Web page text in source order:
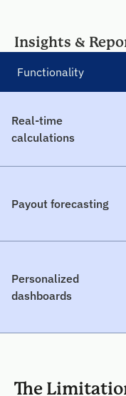
Insights &
Functionality
Real-time
calculations
Payout forecasting
Personalized
dashboards
The